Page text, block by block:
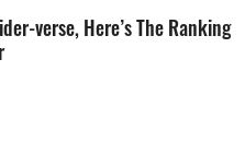
verse, Here’s The Ranking